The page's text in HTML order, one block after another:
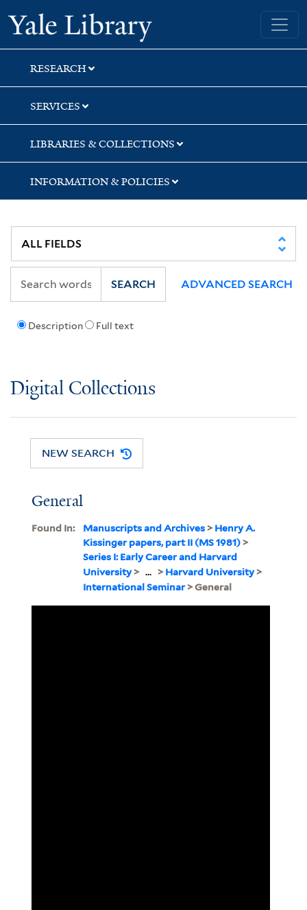
Skip
to
search
Skip
to
main
content
Yale University Library
RESEARCH
SERVICES
LIBRARIES & COLLECTIONS
INFORMATION & POLICIES
Description Full text
SEARCH ADVANCED SEARCH
Digital Collections
NEW SEARCH
General
Found In: Manuscripts and Archives>Henry A.
Kissinger papers, part II (MS 1981)>
Series I: Early Career and Harvard
University> ... >Harvard University>
International Seminar> General